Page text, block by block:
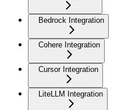
Bedrock Integration
Cohere Integration
Cursor Integration
LiteLLM Integration